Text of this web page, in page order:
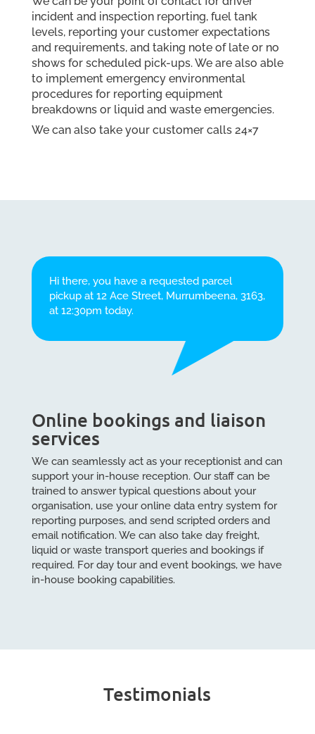
incident and inspection reporting, fuel tank
levels, reporting your customer expectations
and requirements, and taking note of late or no
shows for scheduled pick-ups. We are also able
to implement emergency environmental
procedures for reporting equipment
breakdowns or liquid and waste emergencies.
We can also take your customer calls 24×7
Hi there, you have a requested parcel
pickup at 12 Ace Street, Murrumbeena, 3163,
at 12:30pm today.
Online bookings and liaison
services
We can seamlessly act as your receptionist and can
support your in-house reception. Our staff can be
trained to answer typical questions about your
organisation, use your online data entry system for
reporting purposes, and send scripted orders and
email notification. We can also take day freight,
liquid or waste transport queries and bookings if
required. For day tour and event bookings, we have
in-house booking capabilities.
Testimonials